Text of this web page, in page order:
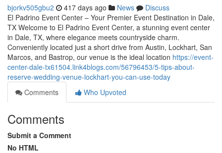
bjorkv505gbu2 417 days ago News
Discuss
El Padrino Event Center – Your Premier Event Destination in Dale,
TX Welcome to El Padrino Event Center, a stunning event center
in Dale, TX, where elegance meets countryside charm.
Conveniently located just a short drive from Austin, Lockhart, San
Marcos, and Bastrop, our venue is the ideal location https://event-
center-dale-tx61504.link4blogs.com/56796453/5-tips-about-
reserve-wedding-venue-lockhart-you-can-use-today
Comments
Who Upvoted
Comments
Submit a Comment
No HTML